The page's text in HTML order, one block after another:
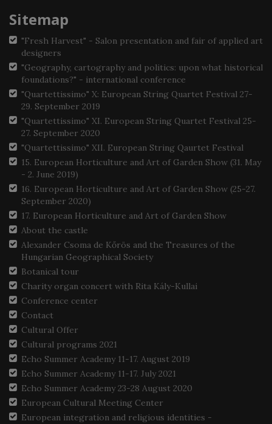
Sitemap
"Fresh Harvest" - Salon presentation and fair of applied art
designers
"Geography, cartography and politics: upon what historical
foundations?" - international conference
"Quartettissimo" X: European String Quartet Festival 27-
29. September 2019
"Quartettissimo" XI. European String Quartet Festival 25-
27. September 2020
"Quartettissimo" XII. European String Qaurtet Festival
15. European Horticulture and Art of Garden Show (31. May
- 2. June 2019)
16. European Horticulture and Art of Garden Show (25-27.
September 2020)
17. European Horticulture and Art of Garden Show
About the castle
Alexander Csoma de Kőrös and the Treasures of the
Hungarian Geographical Society
Botanical tour
Charity organ concert with Rita Kály-Kullai
Conference center
Contact
Cultural Offer
Cultural programs 2021
Echo Summer Academy 11-17. August 2019
Echo Summer Academy 11-17. July 2021
Echo Summer Academy 23-28 August 2020
European Cultural Meeting Center
European integration and religious identities -